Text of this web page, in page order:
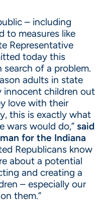
– including
to measures like
Representative
today this
search of a problem.
adults in state
innocent children out
love with their
this is exactly what
wars would do,” said
for the Indiana
Republicans know
about a potential
and creating a
– especially our
them.”